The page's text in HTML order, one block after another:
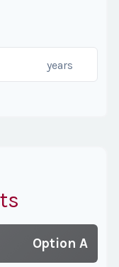
years
Option A